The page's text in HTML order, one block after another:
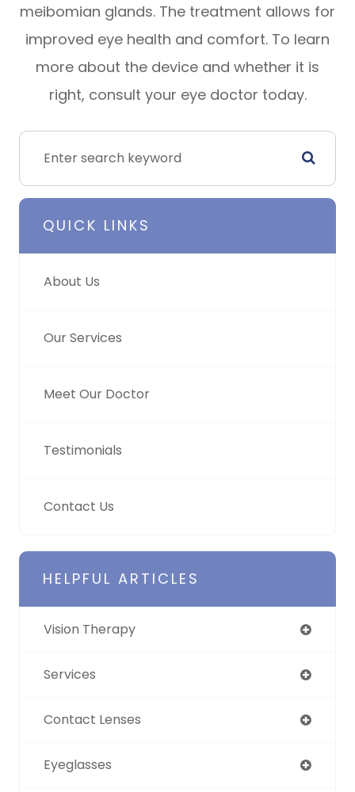
meibomian glands. The treatment allows for
improved eye health and comfort. To learn
more about the device and whether it is
right, consult your eye doctor today.
QUICK LINKS
About Us
Our Services
Meet Our Doctor
Testimonials
Contact Us
HELPFUL ARTICLES
Vision Therapy
Services
Contact Lenses
Eyeglasses